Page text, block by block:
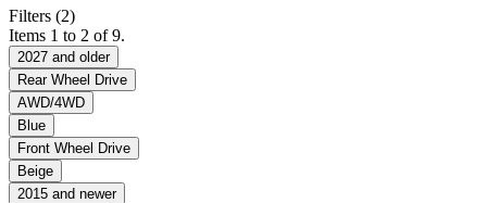
Filters (2)
Items 1 to 2 of 9.
2027 and older
Rear Wheel Drive
AWD/4WD
Blue
Front Wheel Drive
Beige
2015 and newer